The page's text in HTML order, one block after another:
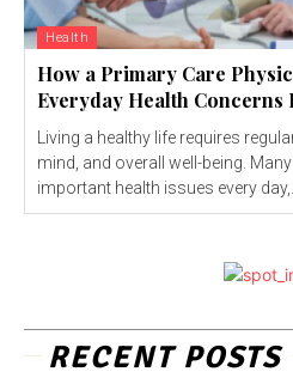
Health
How a Primary Care
Everyday Health Concerns
Living a healthy life requires
mind, and overall well-being.
important health issues every day,...
RECENT POSTS